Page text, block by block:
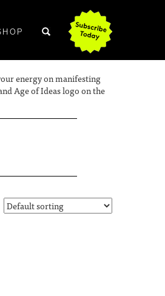
energy on manifesting
Age of Ideas logo on the